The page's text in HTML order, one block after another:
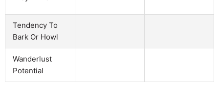
Tendency To
Bark Or Howl
Wanderlust
Potential